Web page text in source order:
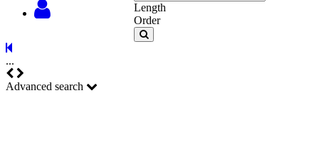
Length
Order
...
Advanced search